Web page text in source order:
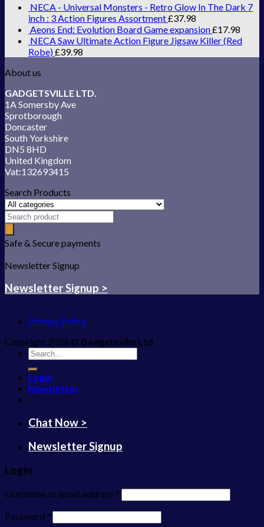
NECA - Universal Monsters - Retro Glow In The Dark 7
inch : 3 Action Figures Assortment£37.98
Aeons End: Evolution Board Game expansion£17.98
NECA Saw Ultimate Action Figure Jigsaw Killer (Red
Robe)£39.98
About us
GADGETSVILLE LTD.
1A Somersby Ave
Sprotborough
Doncaster
South Yorkshire
DN5 8HD
United Kingdom
Vat:132693415
Search Products
Safe & Secure payments
Newsletter Signup
Newsletter Signup >
Privacy Policy
Copyright 2026 © Gadgetsville Ltd
Search
for:
Login
Newsletter
Chat Now >
Newsletter Signup
Login
Username or email address *
Password *